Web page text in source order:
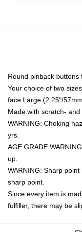
Round pinback
Your choice of two
face Large (2.25"/
Made with scratch-
WARNING: Choking
yrs.
AGE GRADE
up.
WARNING: Sharp
sharp point.
Since every item is
fulfiller, there may be